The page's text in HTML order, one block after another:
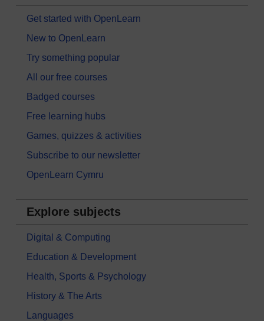
Get started with OpenLearn
New to OpenLearn
Try something popular
All our free courses
Badged courses
Free learning hubs
Games, quizzes & activities
Subscribe to our newsletter
OpenLearn Cymru
Explore subjects
Digital & Computing
Education & Development
Health, Sports & Psychology
History & The Arts
Languages